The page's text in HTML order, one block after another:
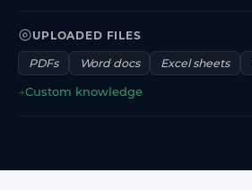
UPLOADED FILES
PDFs Word docs Excel sheets
→Custom knowledge